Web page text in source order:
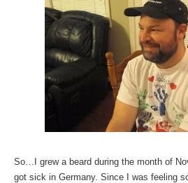
So…I grew a beard during the month of
got sick in Germany. Since I was feeling